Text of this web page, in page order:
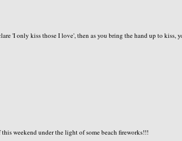
'I only kiss those I love', then as you bring the hand up to kiss,
weekend under the light of some beach fireworks!!!